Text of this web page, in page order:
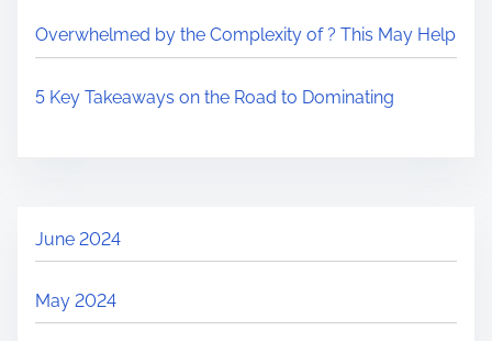
Overwhelmed by the Complexity of ? This May Help
5 Key Takeaways on the Road to Dominating
June 2024
May 2024